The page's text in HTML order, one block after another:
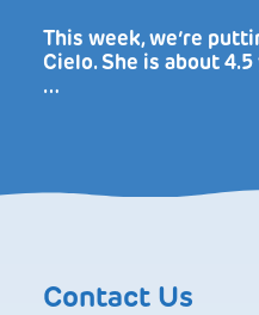
This week, we’re
Cielo. She is about
…
Contact Us